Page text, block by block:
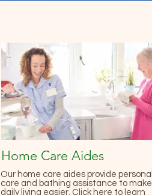
Home Care Aides
Our home care aides provide personal
care and bathing assistance to make
daily living easier. Click here to learn